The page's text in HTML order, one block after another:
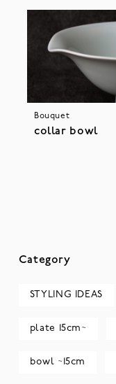
Bouquet
collar bowl
Category
STYLING IDEAS
plate 15cm~
bowl ~15cm